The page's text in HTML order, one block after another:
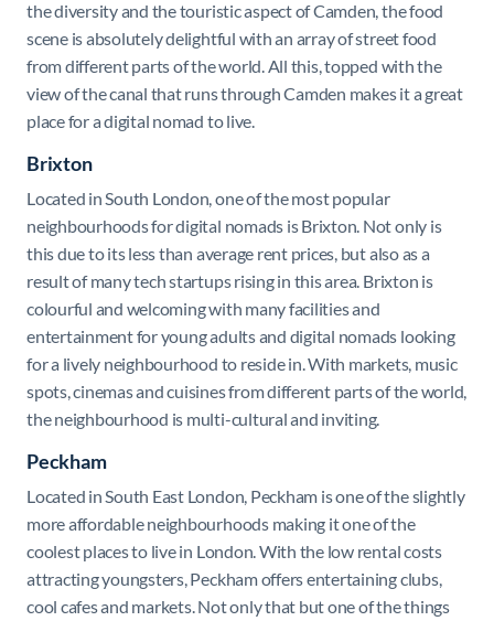
the diversity and the touristic aspect of Camden, the food
scene is absolutely delightful with an array of street food
from different parts of the world. All this, topped with the
view of the canal that runs through Camden makes it a great
place for a digital nomad to live.
Brixton
Located in South London, one of the most popular
neighbourhoods for digital nomads is Brixton. Not only is
this due to its less than average rent prices, but also as a
result of many tech startups rising in this area. Brixton is
colourful and welcoming with many facilities and
entertainment for young adults and digital nomads looking
for a lively neighbourhood to reside in. With markets, music
spots, cinemas and cuisines from different parts of the world,
the neighbourhood is multi-cultural and inviting.
Peckham
Located in South East London, Peckham is one of the slightly
more affordable neighbourhoods making it one of the
coolest places to live in London. With the low rental costs
attracting youngsters, Peckham offers entertaining clubs,
cool cafes and markets. Not only that but one of the things